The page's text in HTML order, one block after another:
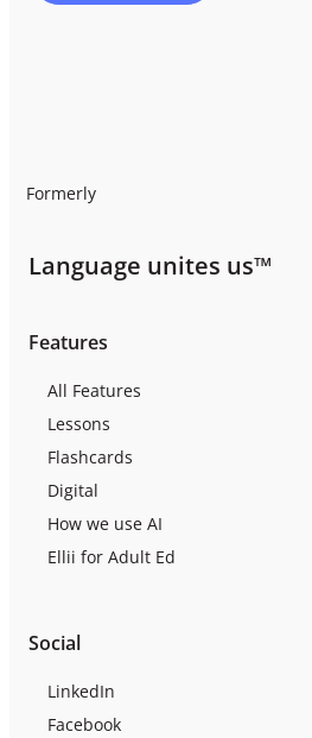
Formerly
Language unites us™
Features
All Features
Lessons
Flashcards
Digital
How we use AI
Ellii for Adult Ed
Social
LinkedIn
Facebook